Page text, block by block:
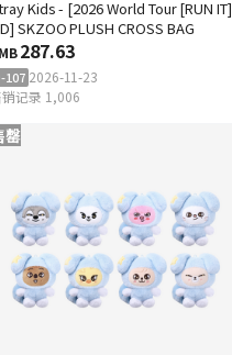
Kids - [2026 World Tour [RUN IT]
SKZOO PLUSH CROSS BAG
287.63
107 2026-11-23
记录 1,006
罄